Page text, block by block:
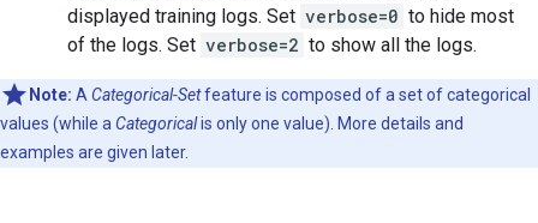
displayed training logs. Set verbose=0 to hide most
of the logs. Set verbose=2 to show all the logs.
Note: A Categorical-Setfeature is composed of a set of categorical
values (while a Categoricalis only one value). More details and
examples are given later.